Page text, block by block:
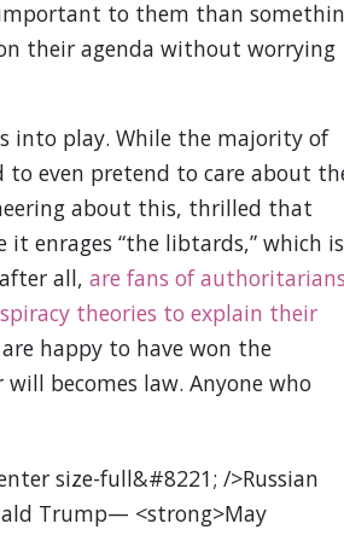
to them than
their agenda without worrying
into play. While the majority of
even pretend to care about
about this, thrilled that
enrages “the libtards,” which is
all, are fans of authoritarians
theories to explain their
happy to have won the
becomes law. Anyone who